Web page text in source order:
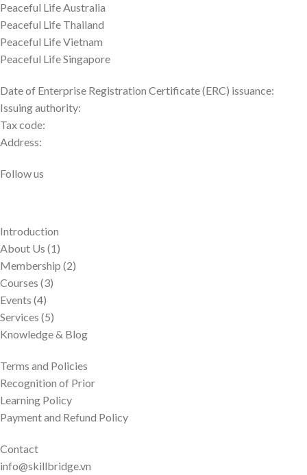
Peaceful Life Australia
Peaceful Life Thailand
Peaceful Life Vietnam
Peaceful Life Singapore
Date of Enterprise Registration Certificate (ERC) issuance:
Issuing authority:
Tax code:
Address:
Follow us
Introduction
About Us (1)
Membership (2)
Courses (3)
Events (4)
Services (5)
Knowledge & Blog
Terms and Policies
Recognition of Prior
Learning Policy
Payment and Refund Policy
Contact
info@skillbridge.vn